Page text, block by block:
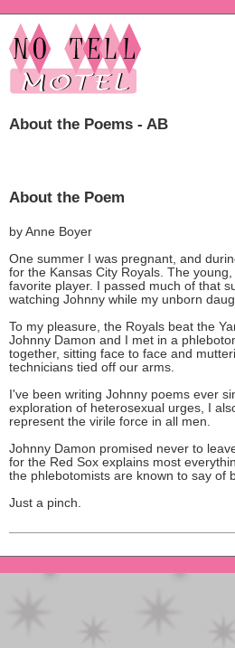
About the Poems - AB
About the Poem
by Anne Boyer
One summer I was pregnant, and
for the Kansas City Royals. The
favorite player. I passed much of that
watching Johnny while my unborn
To my pleasure, the Royals beat the
Johnny Damon and I met in a
together, sitting face to face and
technicians tied off our arms.
I've been writing Johnny poems ever
exploration of heterosexual urges, I
represent the virile force in all men.
Johnny Damon promised never to
for the Red Sox explains most
the phlebotomists are known to say of
Just a pinch.